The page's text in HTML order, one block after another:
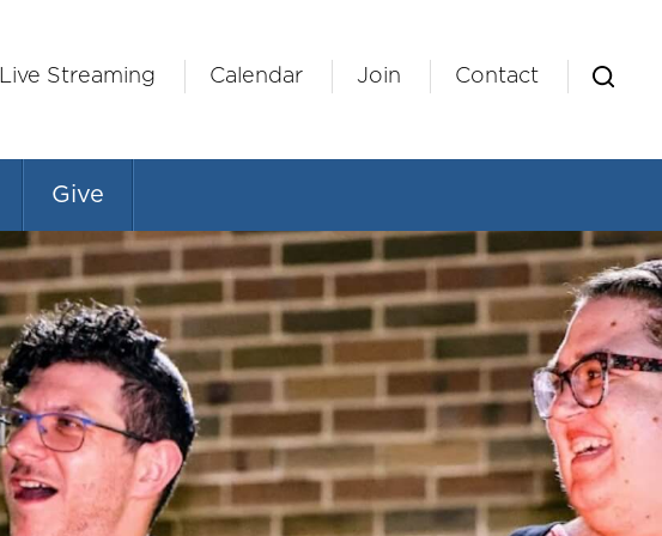
Live Streaming Calendar Join Contact
Give